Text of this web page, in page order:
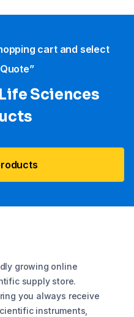
cart and select
Sciences​
growing online
supply store.
you always receive
instruments,